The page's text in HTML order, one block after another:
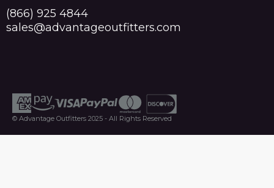
(866) 925 4844
sales@advantageoutfitters.com
© Advantage Outfitters 2025 - All Rights Reserved